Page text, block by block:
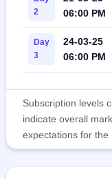
2
06:00 PM
Day
3
24-03-25
06:00 PM
Subscription levels
indicate overall
expectations for the